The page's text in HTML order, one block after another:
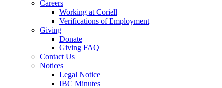
Careers
Working at Coriell
Verifications of Employment
Giving
Donate
Giving FAQ
Contact Us
Notices
Legal Notice
IBC Minutes